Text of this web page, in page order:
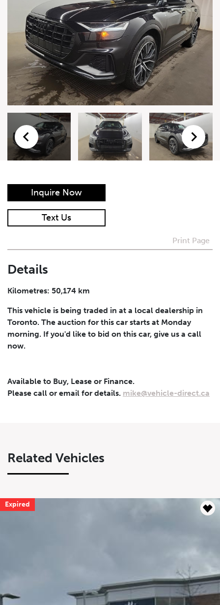
Inquire Now
Auction
Form
First Name*
Last Name*
Email*
Vehicle*
I agree to receive periodical offers, newsletter,
safety and recall updates from VDG. Consent can be
Submit
Text Us
Print Page
Details
Kilometres: 50,174 km
This vehicle is being traded in at a local dealership in
Toronto. The auction for this car starts at Monday
morning. If you'd like to bid on this car, give us a call
now.
Available to Buy, Lease or Finance.
Please call or email for details. mike@vehicle-direct.ca
Related Vehicles
Expired